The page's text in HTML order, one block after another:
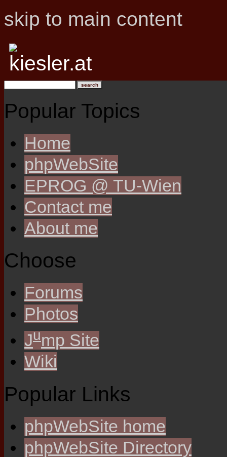
skip to main content
Popular Topics
Home
phpWebSite
EPROG @ TU-Wien
Contact me
About me
Choose
Forums
Photos
Jump Site
Wiki
Popular Links
phpWebSite home
phpWebSite Directory